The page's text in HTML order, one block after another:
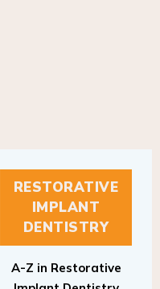
RESTORATIVE
IMPLANT
DENTISTRY
Implant Dentistry